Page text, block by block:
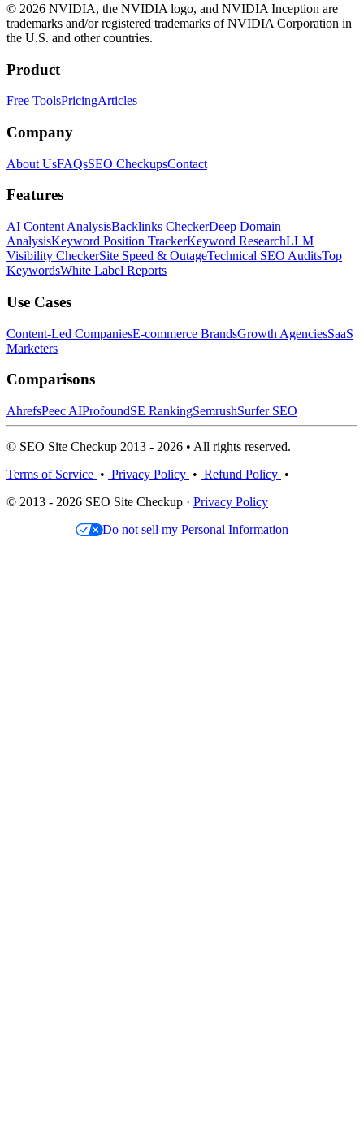
© 2026 NVIDIA, the NVIDIA logo, and NVIDIA Inception are
trademarks and/or registered trademarks of NVIDIA Corporation in
the U.S. and other countries.
Product
Free ToolsPricingArticles
Company
About UsFAQsSEO CheckupsContact
Features
AI Content AnalysisBacklinks CheckerDeep Domain
AnalysisKeyword Position TrackerKeyword ResearchLLM
Visibility CheckerSite Speed & OutageTechnical SEO AuditsTop
KeywordsWhite Label Reports
Use Cases
Content-Led CompaniesE-commerce BrandsGrowth AgenciesSaaS
Marketers
Comparisons
AhrefsPeec AIProfoundSE RankingSemrushSurfer SEO
© SEO Site Checkup 2013 - 2026 • All rights reserved.
Terms of Service • Privacy Policy • Refund Policy •
© 2013 - 2026 SEO Site Checkup · Privacy Policy
Do not sell my Personal Information